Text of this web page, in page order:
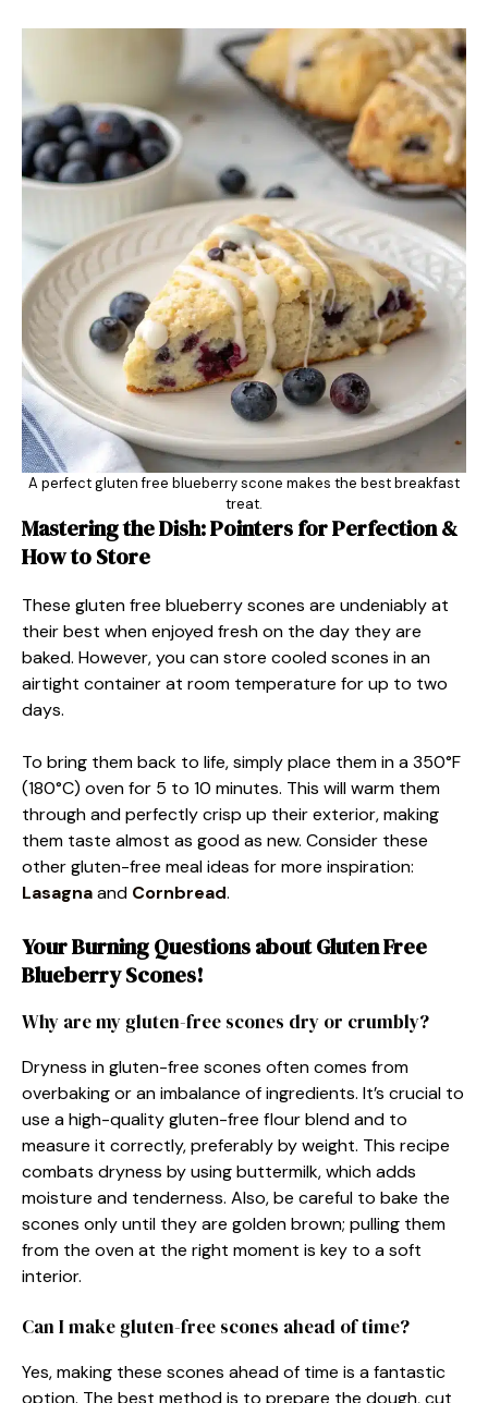
A perfect gluten free blueberry scone makes the best breakfast
treat.
Mastering the Dish: Pointers for Perfection &
How to Store
These gluten free blueberry scones are undeniably at
their best when enjoyed fresh on the day they are
baked. However, you can store cooled scones in an
airtight container at room temperature for up to two
days.
To bring them back to life, simply place them in a 350°F
(180°C) oven for 5 to 10 minutes. This will warm them
through and perfectly crisp up their exterior, making
them taste almost as good as new. Consider these
other gluten-free meal ideas for more inspiration:
Lasagnaand Cornbread.
Your Burning Questions about Gluten Free
Blueberry Scones!
Why are my gluten-free scones dry or crumbly?
Dryness in gluten-free scones often comes from
overbaking or an imbalance of ingredients. It’s crucial to
use a high-quality gluten-free flour blend and to
measure it correctly, preferably by weight. This recipe
combats dryness by using buttermilk, which adds
moisture and tenderness. Also, be careful to bake the
scones only until they are golden brown; pulling them
from the oven at the right moment is key to a soft
interior.
Can I make gluten-free scones ahead of time?
Yes, making these scones ahead of time is a fantastic
option. The best method is to prepare the dough, cut